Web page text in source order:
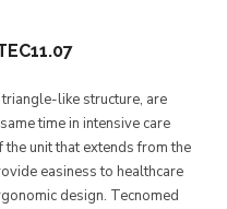
like structure, are
time in intensive care
unit that extends from the
easiness to healthcare
design. Tecnomed